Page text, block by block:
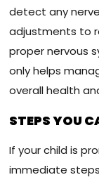
detect any
adjustments to
proper nervous
only helps
overall health
STEPS YOU
If your child is
immediate